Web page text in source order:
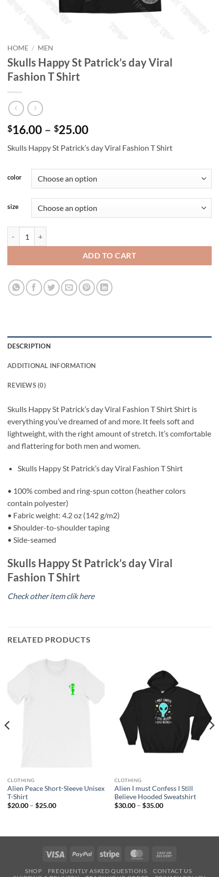
HOME / MEN
Skulls Happy St Patrick’s day Viral
Fashion T Shirt
$16.00 – $25.00Price
$16.00
$25.00
Skulls Happy St Patrick’s day Viral Fashion T Shirt
color
size
ADD TO CART
DESCRIPTION
ADDITIONAL INFORMATION
REVIEWS (0)
Skulls Happy St Patrick’s day Viral Fashion T Shirt Shirt is
everything you’ve dreamed of and more. It feels soft and
lightweight, with the right amount of stretch. It’s comfortable
and flattering for both men and women.
Skulls Happy St Patrick’s day Viral Fashion T Shirt
• 100% combed and ring-spun cotton (heather colors
contain polyester)
• Fabric weight: 4.2 oz (142 g/m2)
• Shoulder-to-shoulder taping
• Side-seamed
Skulls Happy St Patrick’s day Viral
Fashion T Shirt
Check other item clik here
RELATED PRODUCTS
CLOTHING
Alien Peace Short-Sleeve Unisex
T-Shirt
$20.00 – $25.00Price
CLOTHING
Alien I must Confess I Still
Believe Hooded Sweatshirt
$30.00 – $35.00Price
Visa PayPal Stripe MasterCard
SHOP FREQUENTLY ASKED QUESTIONS
CONTACT US